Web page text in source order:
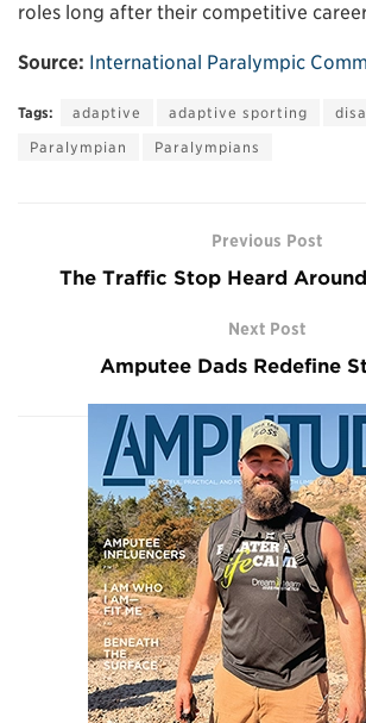
roles long after their competitive
Source: International Paralympic
Tags: adaptive adaptive sporting
Paralympian
Paralympians
Previous Post
The Traffic Stop Heard
Next Post
Amputee Dads Redefine